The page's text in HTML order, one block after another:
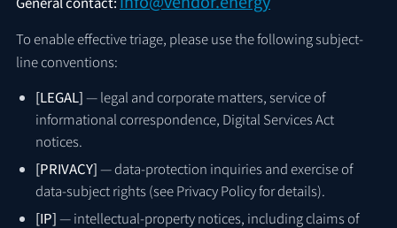
To enable effective triage, please use the following subject-
line conventions:
[LEGAL]— legal and corporate matters, service of
informational correspondence, Digital Services Act
notices.
[PRIVACY]— data-protection inquiries and exercise of
data-subject rights (see Privacy Policy for details).
[IP]— intellectual-property notices, including claims of